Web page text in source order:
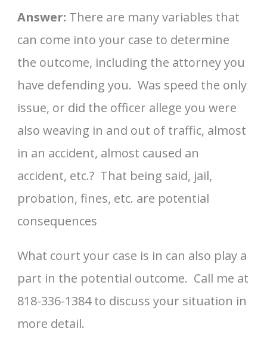
Answer: There are many variables that
can come into your case to determine
the outcome, including the attorney you
have defending you. Was speed the only
issue, or did the officer allege you were
also weaving in and out of traffic, almost
in an accident, almost caused an
accident, etc.? That being said, jail,
probation, fines, etc. are potential
consequences
What court your case is in can also play a
part in the potential outcome. Call me at
818-336-1384 to discuss your situation in
more detail.